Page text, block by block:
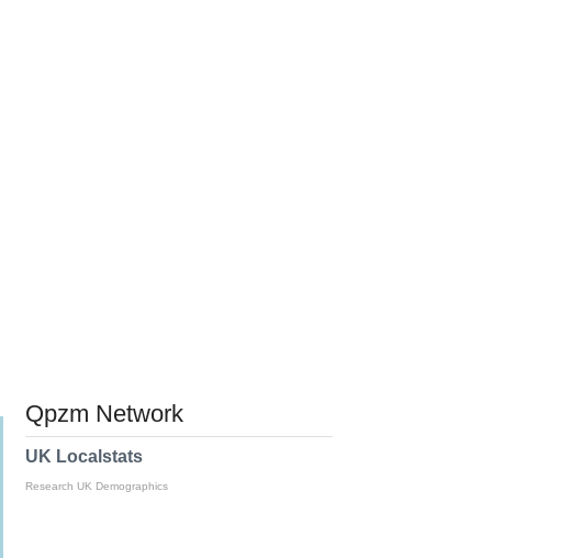
Qpzm Network
UK Localstats
Research UK Demographics